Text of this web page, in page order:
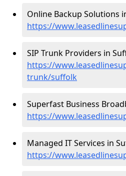
Online Backup Solutions
https://
SIP Trunk Providers in
https://
trunk/suffolk
Superfast Business
https://
Managed IT Services in
https://